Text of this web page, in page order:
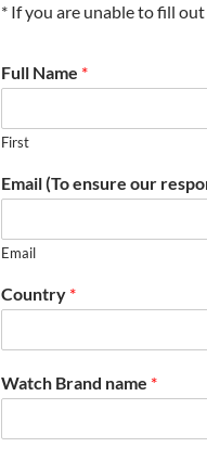
* If you are unable to fill
Full Name *
First
Email (To ensure our
Email
Country *
Watch Brand name *